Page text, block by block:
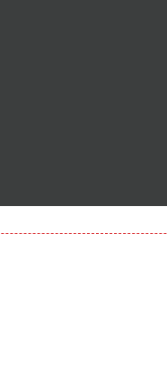
for
to identify
followed by a